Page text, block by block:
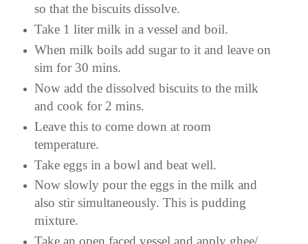
so that the biscuits dissolve.
Take 1 liter milk in a vessel and boil.
When milk boils add sugar to it and leave on
sim for 30 mins.
Now add the dissolved biscuits to the milk
and cook for 2 mins.
Leave this to come down at room
temperature.
Take eggs in a bowl and beat well.
Now slowly pour the eggs in the milk and
also stir simultaneously. This is pudding
mixture.